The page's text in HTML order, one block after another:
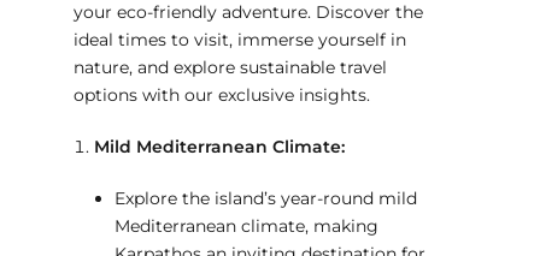
your eco-friendly adventure. Discover the
ideal times to visit, immerse yourself in
nature, and explore sustainable travel
options with our exclusive insights.
Mild Mediterranean Climate:
Explore the island’s year-round mild
Mediterranean climate, making